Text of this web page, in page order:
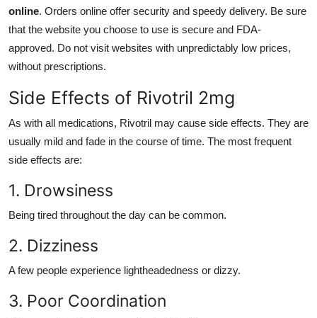
online. Orders online offer security and speedy delivery. Be sure
that the website you choose to use is secure and FDA-
approved. Do not visit websites with unpredictably low prices,
without prescriptions.
Side Effects of Rivotril 2mg
As with all medications, Rivotril may cause side effects. They are
usually mild and fade in the course of time. The most frequent
side effects are:
1. Drowsiness
Being tired throughout the day can be common.
2. Dizziness
A few people experience lightheadedness or dizzy.
3. Poor Coordination